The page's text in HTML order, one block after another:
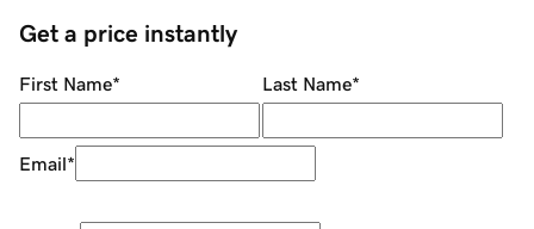
Get a price instantly
First Name* Last Name*
Email*